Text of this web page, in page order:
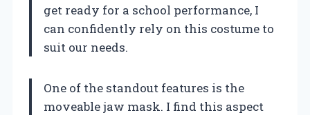
get ready for a school performance, I
can confidently rely on this costume to
suit our needs.
One of the standout features is the
moveable jaw mask. I find this aspect